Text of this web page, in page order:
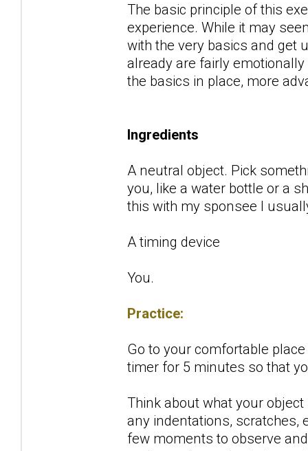
The basic principle of this
experience. While it may
with the very basics and get
already are fairly
the basics in place, more
Ingredients
A neutral object. Pick
you, like a water bottle or a
this with my sponsee I
A timing device
You.
Practice:
Go to your comfortable
timer for 5 minutes so that
Think about what your
any indentations, scratches,
few moments to observe